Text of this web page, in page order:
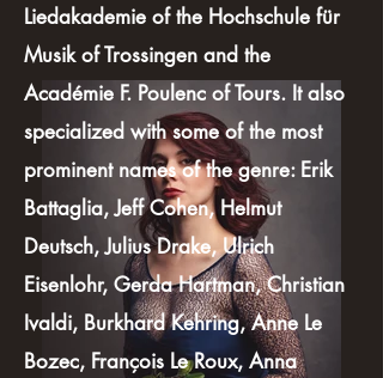
Liedakademie of the Hochschule für
Musik of Trossingen and the
Académie F. Poulenc of Tours. It also
specialized with some of the most
prominent names of the genre: Erik
Battaglia, Jeff Cohen, Helmut
Deutsch, Julius Drake, Ulrich
Eisenlohr, Gerda Hartman, Christian
Ivaldi, Burkhard Kehring, Anne Le
Bozec, François Le Roux, Anna